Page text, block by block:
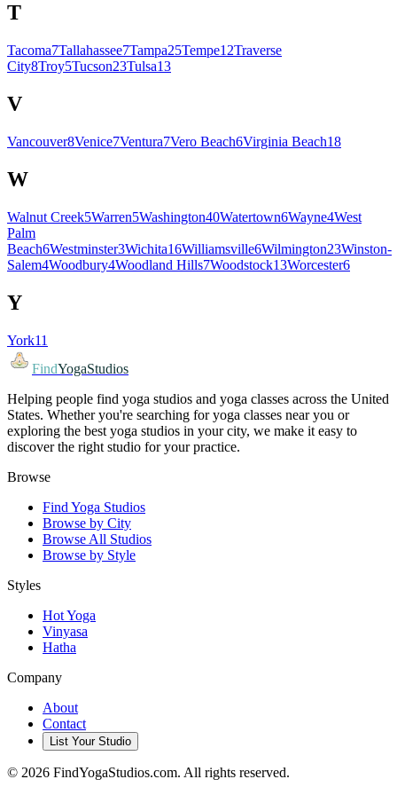
T
Tacoma7Tallahassee7Tampa25Tempe12Traverse
City8Troy5Tucson23Tulsa13
V
Vancouver8Venice7Ventura7Vero Beach6Virginia Beach18
W
Walnut Creek5Warren5Washington40Watertown6Wayne4West
Palm
Beach6Westminster3Wichita16Williamsville6Wilmington23Winston-
Salem4Woodbury4Woodland Hills7Woodstock13Worcester6
Y
York11
FindYogaStudios
Helping people find yoga studios and yoga classes across the United
States. Whether you're searching for yoga classes near you or
exploring the best yoga studios in your city, we make it easy to
discover the right studio for your practice.
Browse
Find Yoga Studios
Browse by City
Browse All Studios
Browse by Style
Styles
Hot Yoga
Vinyasa
Hatha
Company
About
Contact
List Your Studio
© 2026 FindYogaStudios.com. All rights reserved.